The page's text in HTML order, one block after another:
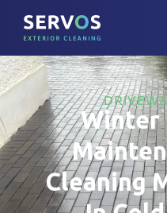
Winter
Cleaning